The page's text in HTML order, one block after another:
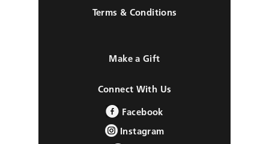
Terms & Conditions
Make a Gift
Connect With Us
Facebook
Instagram